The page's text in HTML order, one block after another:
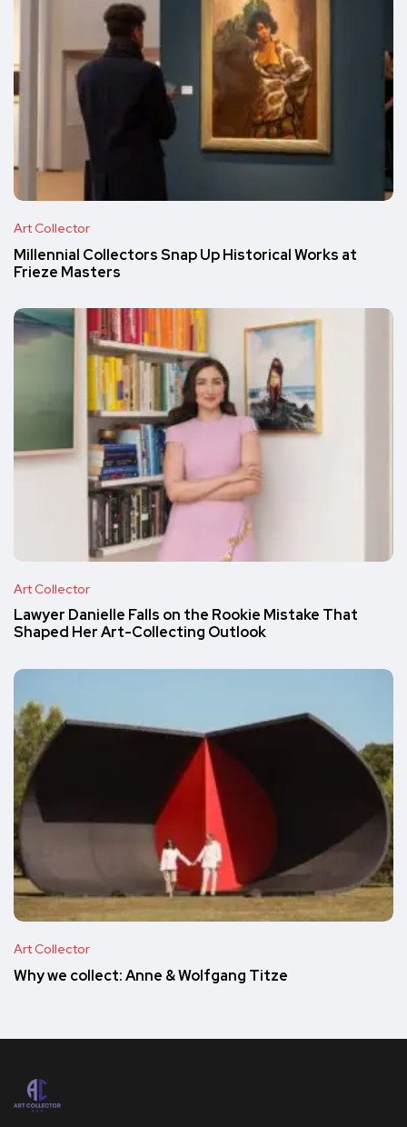
Art Collector
Millennial Collectors Snap Up Historical Works at
Frieze Masters
Art Collector
Lawyer Danielle Falls on the Rookie Mistake That
Shaped Her Art-Collecting Outlook
Art Collector
Why we collect: Anne & Wolfgang Titze